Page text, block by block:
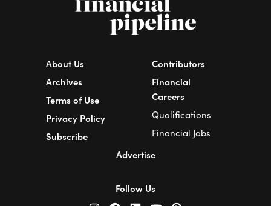
About Us
Archives
Terms of Use
Privacy Policy
Subscribe
Contributors
Financial
Careers
Qualifications
Financial Jobs
Advertise
Follow Us